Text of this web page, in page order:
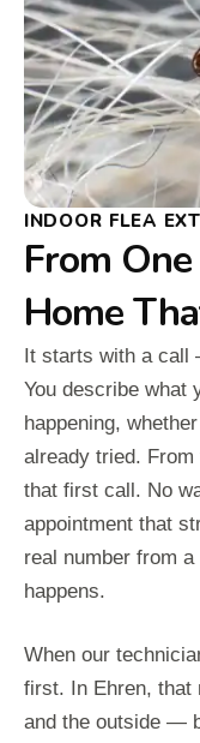
INDOOR FLEA
From
Home
It starts with a
You describe what
happening,
already tried.
that first call. No
appointment that
real number from
happens.
When our
first. In Ehren, that
and the outside —